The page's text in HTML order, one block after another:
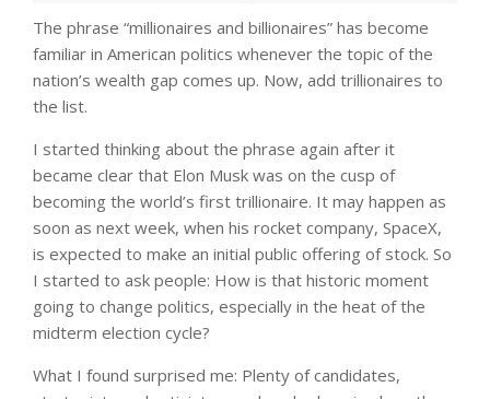
The phrase “millionaires and billionaires” has become
familiar in American politics whenever the topic of the
nation’s wealth gap comes up. Now, add trillionaires to
the list.
I started thinking about the phrase again after it
became clear that Elon Musk was on the cusp of
becoming the world’s first trillionaire. It may happen as
soon as next week, when his rocket company, SpaceX,
is expected to make an initial public offering of stock. So
I started to ask people: How is that historic moment
going to change politics, especially in the heat of the
midterm election cycle?
What I found surprised me: Plenty of candidates,